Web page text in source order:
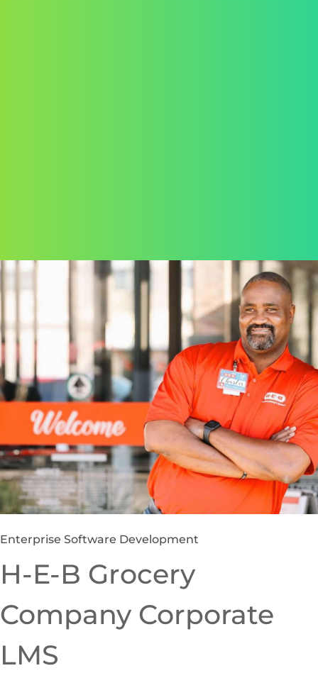
Enterprise Software Development
H-E-B Grocery
Company Corporate
LMS